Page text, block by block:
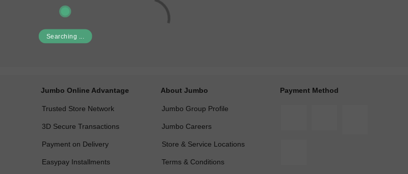
Searching ...
Jumbo Online Advantage
Trusted Store Network
3D Secure Transactions
Payment on Delivery
Easypay Installments
About Jumbo
Jumbo Group Profile
Jumbo Careers
Store & Service Locations
Terms & Conditions
Payment Method